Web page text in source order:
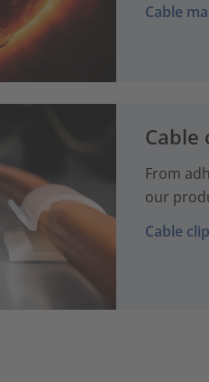
Cable
From
our
Cable